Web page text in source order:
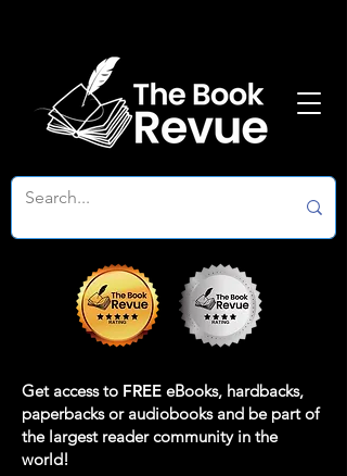
Get access to FREE eBooks, hardbacks,
paperbacks or audiobooks and be part of
the largest reader community in the
world!